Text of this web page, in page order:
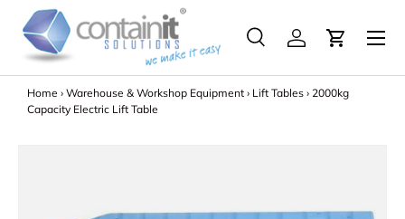
Skip to content
Search
SearchLog in
Menu
Home › Warehouse & Workshop Equipment › Lift Tables › 2000kg
Capacity Electric Lift Table